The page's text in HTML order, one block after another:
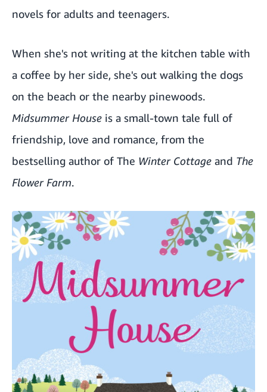
novels for adults and teenagers.
When she's not writing at the kitchen table with
a coffee by her side, she's out walking the dogs
on the beach or the nearby pinewoods.
Midsummer House is a small-town tale full of
friendship, love and romance, from the
bestselling author of The Winter Cottage and The
Flower Farm.